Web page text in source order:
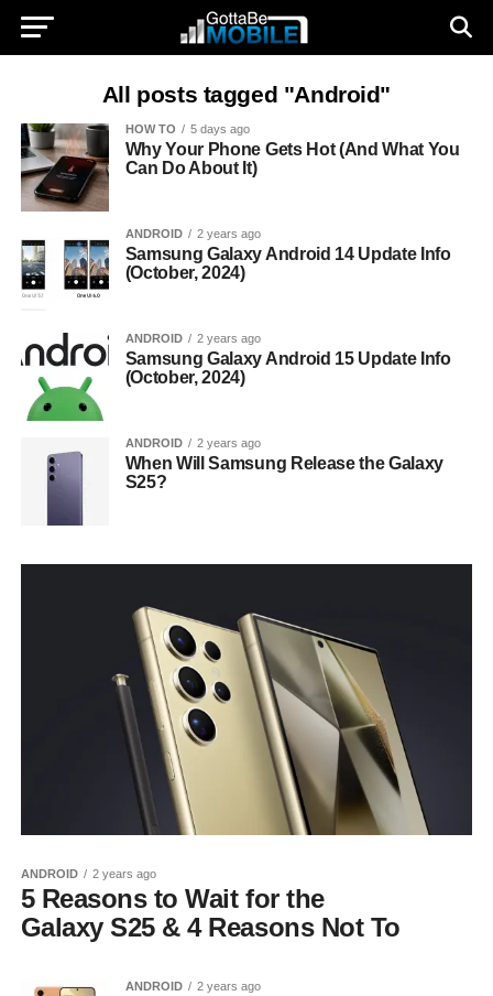
All posts tagged "Android"
HOW TO 5 days ago
Why Your Phone Gets Hot (And What You
Can Do About It)
ANDROID 2 years ago
Samsung Galaxy Android 14 Update Info
(October, 2024)
ANDROID 2 years ago
Samsung Galaxy Android 15 Update Info
(October, 2024)
ANDROID 2 years ago
When Will Samsung Release the Galaxy
S25?
ANDROID 2 years ago
5 Reasons to Wait for the
Galaxy S25 & 4 Reasons Not To
ANDROID 2 years ago